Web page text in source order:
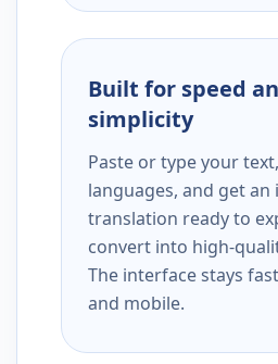
Built for speed
simplicity
Paste or type your
languages, and get an
translation ready to
convert into high-
The interface stays
and mobile.